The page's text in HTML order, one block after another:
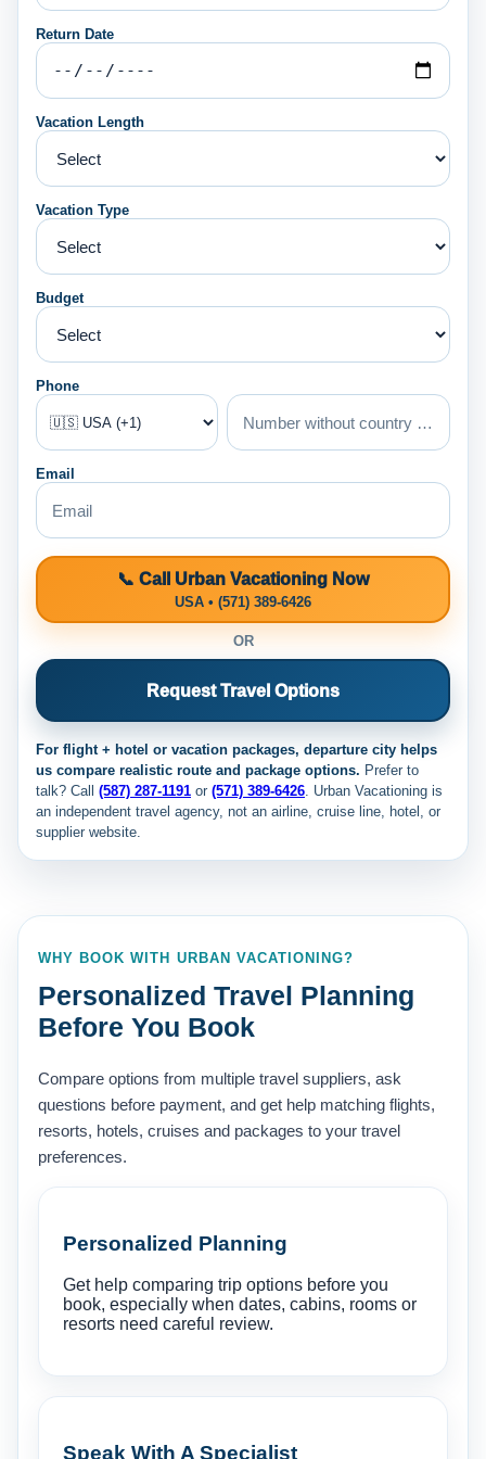
Return Date
Vacation Length
Vacation Type
Budget
Phone
Email
📞 Call Urban Vacationing Now
USA • (571) 389-6426
OR
Request Travel Options
For flight + hotel or vacation packages, departure city helps
us compare realistic route and package options. Prefer to
talk? Call (587) 287-1191 or (571) 389-6426. Urban Vacationing is
an independent travel agency, not an airline, cruise line, hotel, or
supplier website.
WHY BOOK WITH URBAN VACATIONING?
Personalized Travel Planning
Before You Book
Compare options from multiple travel suppliers, ask
questions before payment, and get help matching flights,
resorts, hotels, cruises and packages to your travel
preferences.
Personalized Planning
Get help comparing trip options before you
book, especially when dates, cabins, rooms or
resorts need careful review.
Speak With A Specialist